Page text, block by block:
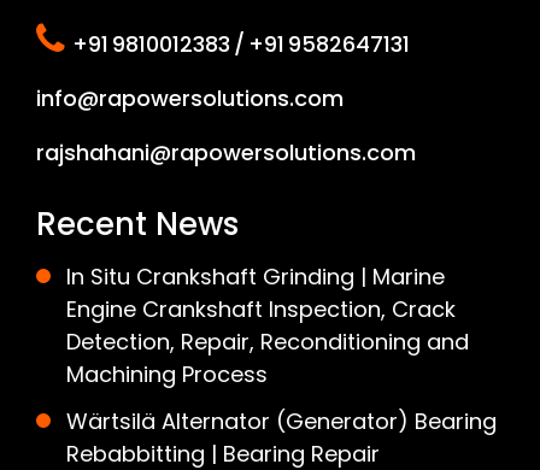
+91 9810012383 / +91 9582647131
info@rapowersolutions.com
rajshahani@rapowersolutions.com
Recent News
In Situ Crankshaft Grinding | Marine
Engine Crankshaft Inspection, Crack
Detection, Repair, Reconditioning and
Machining Process
Wärtsilä Alternator (Generator) Bearing
Rebabbitting | Bearing Repair